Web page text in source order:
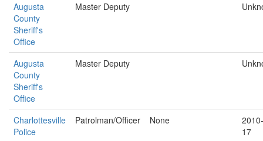
Augusta
County
Sheriff's
Office
Master Deputy
Augusta
County
Sheriff's
Office
Master Deputy
Charlottesville
Police
Patrolman/Officer None
17